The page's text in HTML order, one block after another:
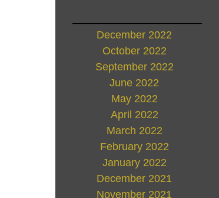
December 2022
October 2022
September 2022
June 2022
May 2022
April 2022
March 2022
February 2022
January 2022
December 2021
November 2021